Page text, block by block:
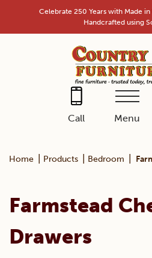
content
Celebrate 250 Years with Made
Handcrafted using
Call Menu
Home Products Bedroom
Farmstead
Drawers